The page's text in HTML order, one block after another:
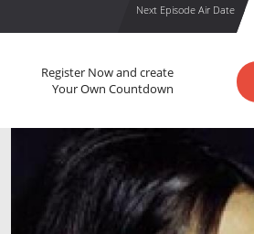
Next Episode Air Date
Register Now and create
Your Own Countdown